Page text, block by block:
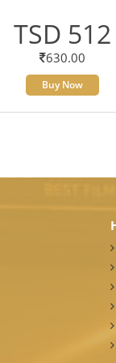
TSD 512
630.00
Buy Now